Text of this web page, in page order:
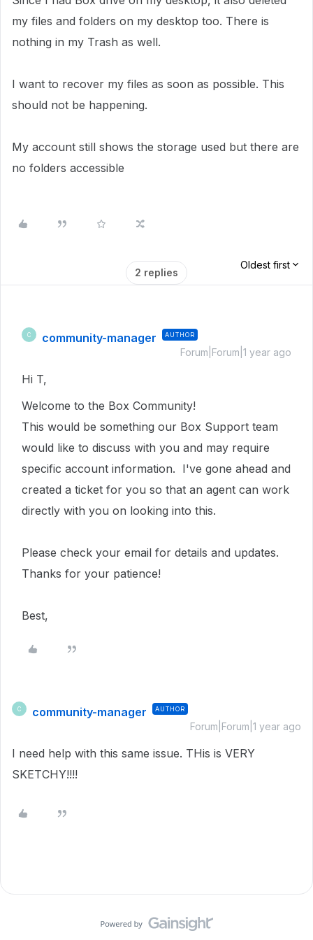
my files and folders on my desktop too. There is
nothing in my Trash as well.
I want to recover my files as soon as possible. This
should not be happening.
My account still shows the storage used but there are
no folders accessible
2 replies
Oldest first
C community-manager AUTHOR
Forum|Forum|1 year ago
Hi T,
Welcome to the Box Community!
This would be something our Box Support team
would like to discuss with you and may require
specific account information. I've gone ahead and
created a ticket for you so that an agent can work
directly with you on looking into this.
Please check your email for details and updates.
Thanks for your patience!
Best,
C community-manager AUTHOR
Forum|Forum|1 year ago
I need help with this same issue. THis is VERY
SKETCHY!!!!